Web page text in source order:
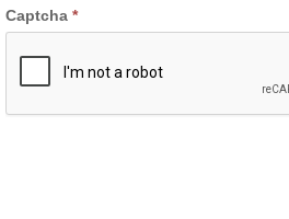
Captcha *